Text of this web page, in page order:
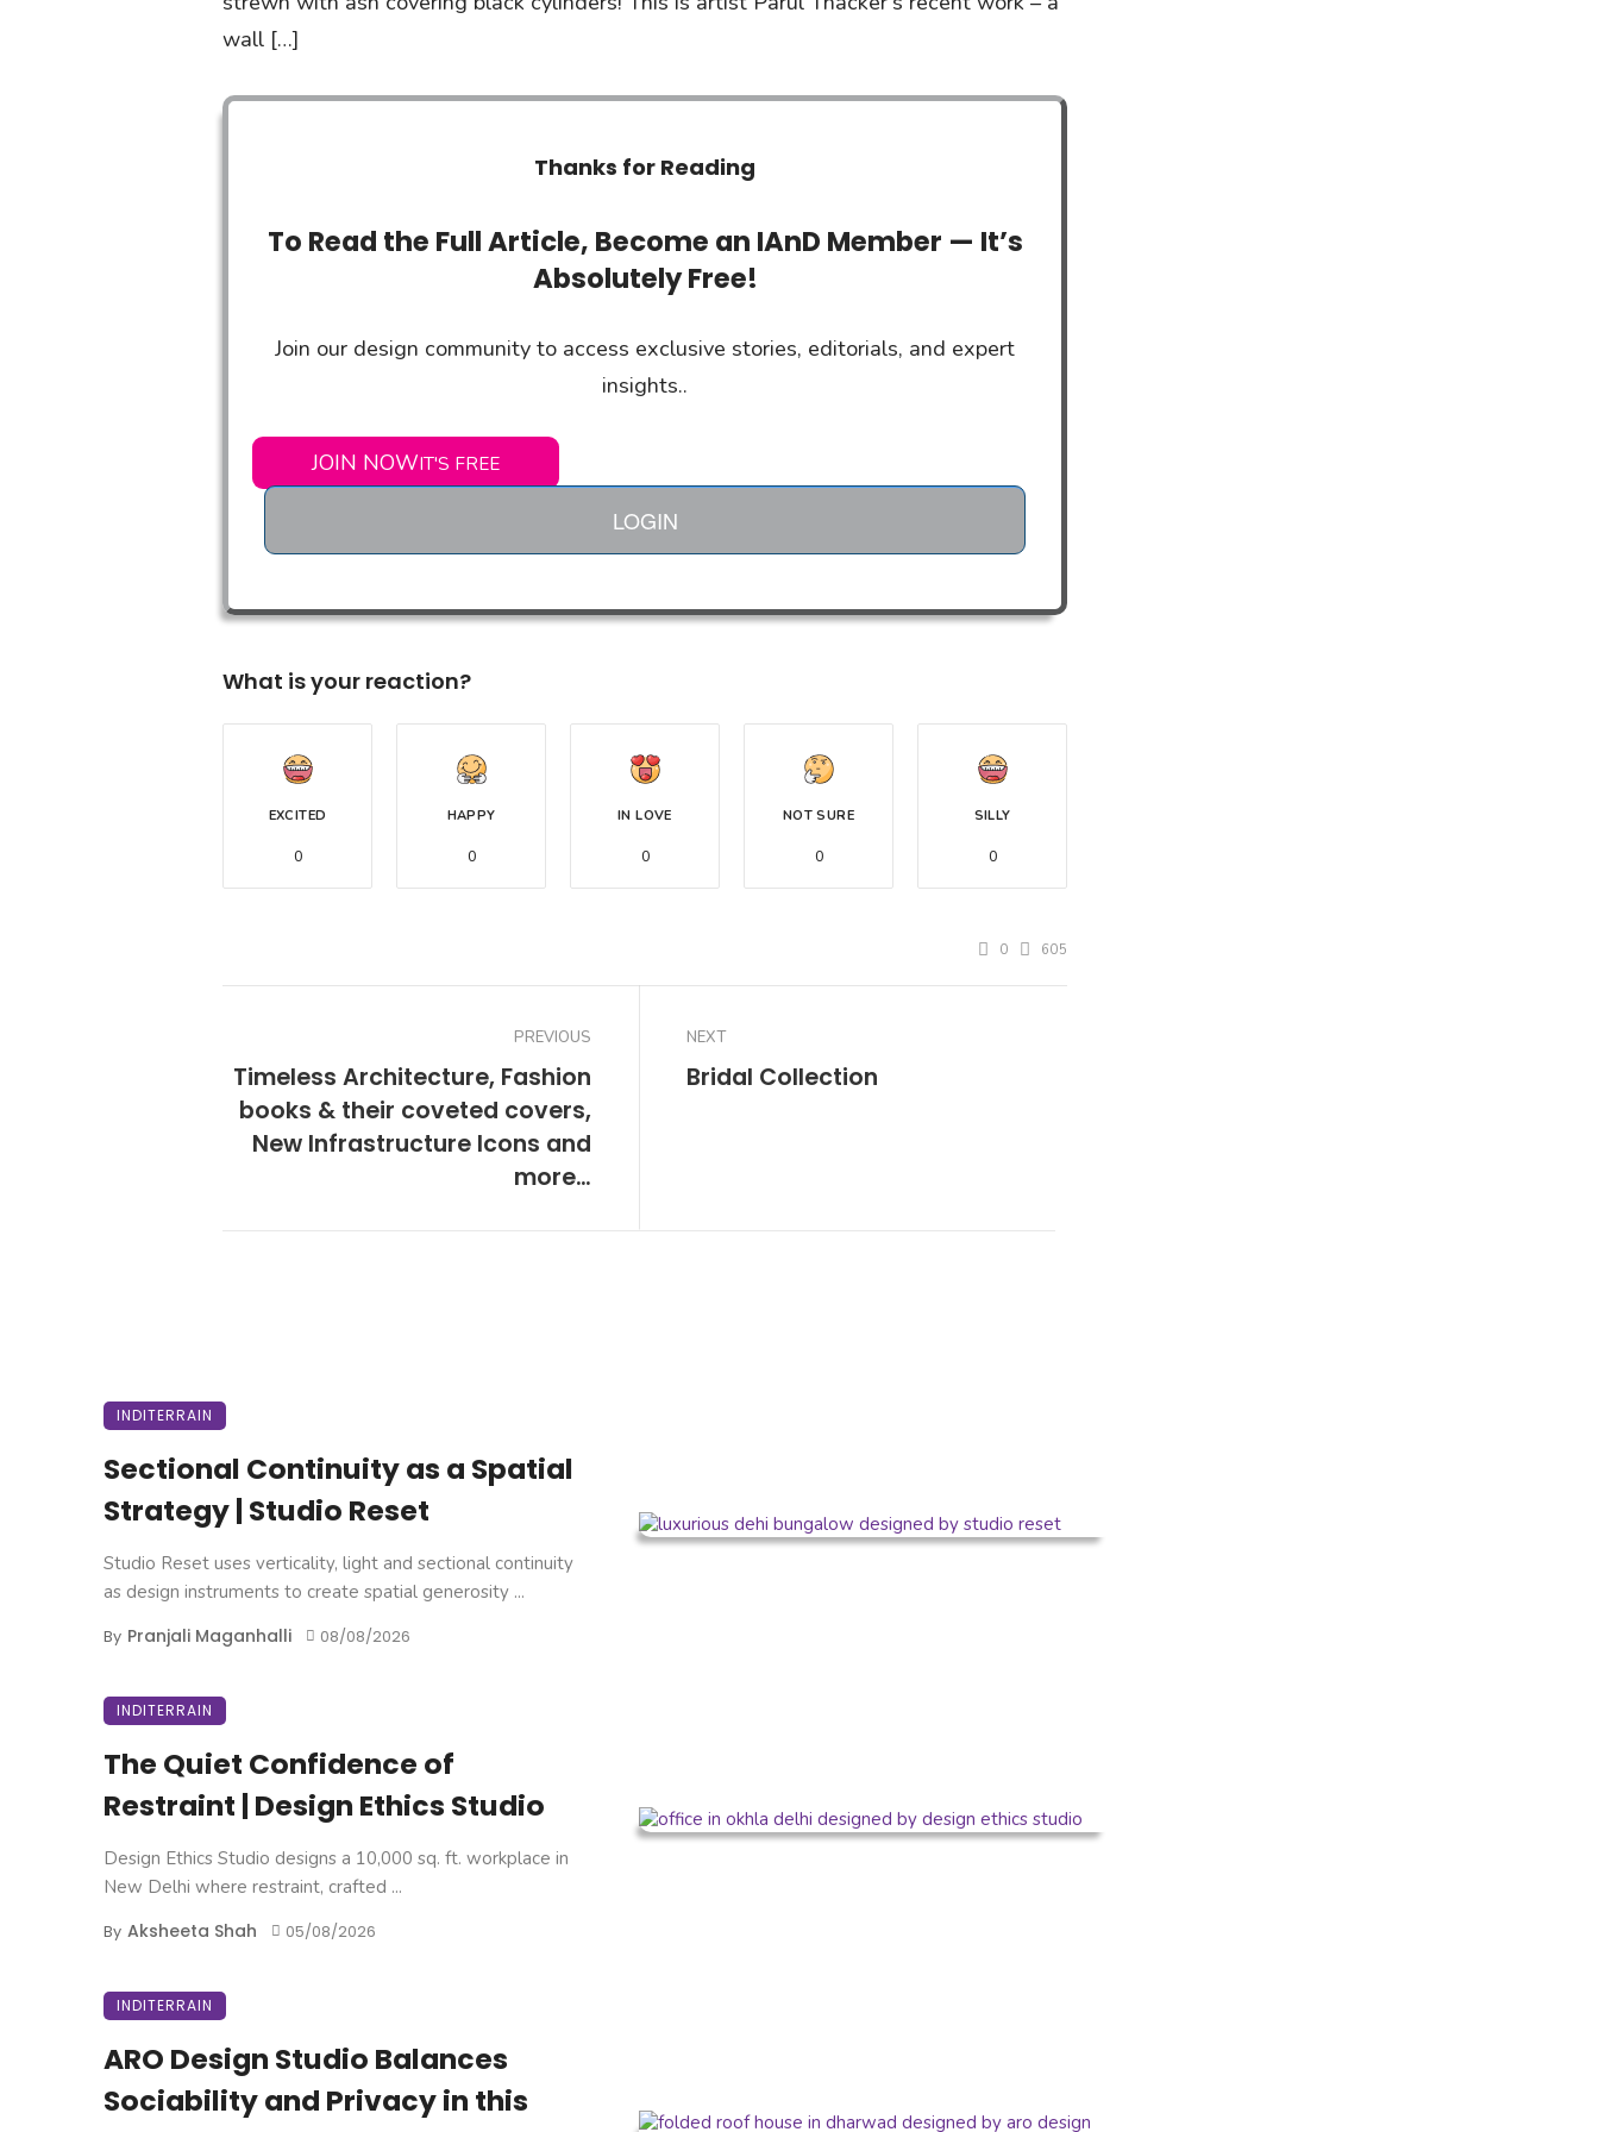
wall […]
Thanks for Reading
To Read the Full Article, Become an IAnD Member — It’s
Absolutely Free!
Join our design community to access exclusive stories, editorials, and expert
insights..
JOIN NOWIT'S FREE
LOGIN
What is your reaction?
EXCITED
0
HAPPY
0
IN LOVE
0
NOT SURE
0
SILLY
0
0 605
PREVIOUS
Timeless Architecture, Fashion
books & their coveted covers,
New Infrastructure Icons and
more…
NEXT
Bridal Collection
INDITERRAIN
Sectional Continuity as a Spatial
Strategy | Studio Reset
Studio Reset uses verticality, light and sectional continuity
as design instruments to create spatial generosity ...
By Pranjali Maganhalli 08/08/2026
INDITERRAIN
The Quiet Confidence of
Restraint | Design Ethics Studio
Design Ethics Studio designs a 10,000 sq. ft. workplace in
New Delhi where restraint, crafted ...
By Aksheeta Shah 05/08/2026
INDITERRAIN
ARO Design Studio Balances
Sociability and Privacy in this